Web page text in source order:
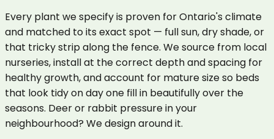
Every plant we specify is proven for Ontario's climate
and matched to its exact spot — full sun, dry shade, or
that tricky strip along the fence. We source from local
nurseries, install at the correct depth and spacing for
healthy growth, and account for mature size so beds
that look tidy on day one fill in beautifully over the
seasons. Deer or rabbit pressure in your
neighbourhood? We design around it.